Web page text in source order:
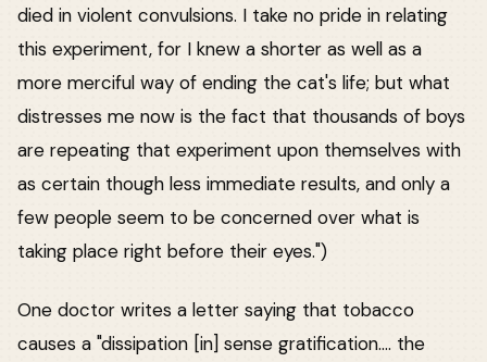
died in violent convulsions. I take no pride in relating
this experiment, for I knew a shorter as well as a
more merciful way of ending the cat's life; but what
distresses me now is the fact that thousands of boys
are repeating that experiment upon themselves with
as certain though less immediate results, and only a
few people seem to be concerned over what is
taking place right before their eyes.")
One doctor writes a letter saying that tobacco
causes a "dissipation [in] sense gratification.... the